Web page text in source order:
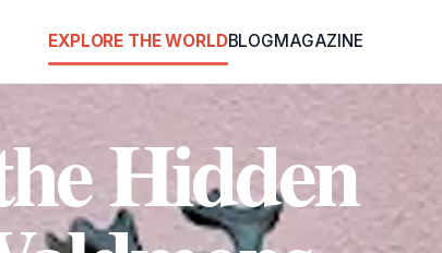
EXPLORE THE WORLDBLOGMAGAZINE
Hidden